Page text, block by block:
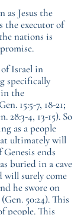
as Jesus the
the executor of
nations is
Israel in
specifically
the
15:5-7, 18-21;
28:3-4, 13-15). So
as a people
ultimately will
ends
buried in a cave
will surely come
he swore on
50:24). This
people. This